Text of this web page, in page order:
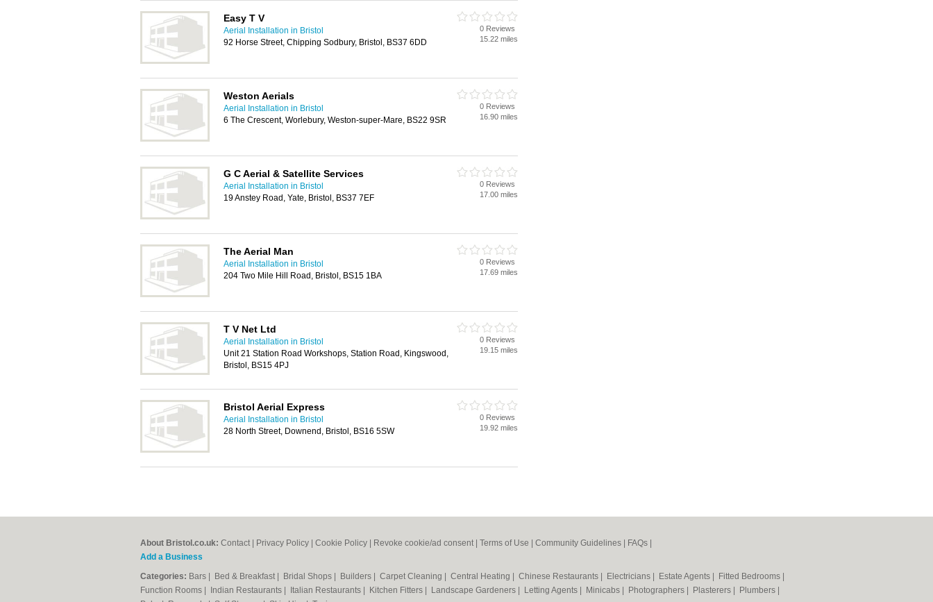
Easy T V
Aerial Installation in Bristol
92 Horse Street, Chipping Sodbury, Bristol, BS37 6DD
0 Reviews
15.22 miles
Weston Aerials
Aerial Installation in Bristol
6 The Crescent, Worlebury, Weston-super-Mare, BS22 9SR
0 Reviews
16.90 miles
G C Aerial & Satellite Services
Aerial Installation in Bristol
19 Anstey Road, Yate, Bristol, BS37 7EF
0 Reviews
17.00 miles
The Aerial Man
Aerial Installation in Bristol
204 Two Mile Hill Road, Bristol, BS15 1BA
0 Reviews
17.69 miles
T V Net Ltd
Aerial Installation in Bristol
Unit 21 Station Road Workshops, Station Road, Kingswood,
Bristol, BS15 4PJ
0 Reviews
19.15 miles
Bristol Aerial Express
Aerial Installation in Bristol
28 North Street, Downend, Bristol, BS16 5SW
0 Reviews
19.92 miles
About Bristol.co.uk: Contact Privacy Policy Cookie Policy Revoke cookie/ad consent | Terms of Use Community Guidelines FAQs
Add a Business
Categories: Bars Bed & Breakfast Bridal Shops Builders Carpet Cleaning Central Heating Chinese Restaurants Electricians Estate Agents Fitted Bedrooms
Function Rooms
Indian Restaurants Italian Restaurants Kitchen Fitters Landscape Gardeners Letting Agents Minicabs Photographers Plasterers Plumbers